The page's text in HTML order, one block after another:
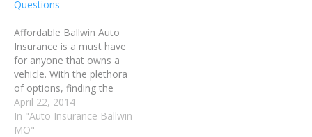
Questions
Affordable Ballwin Auto
Insurance is a must have
for anyone that owns a
vehicle. With the plethora
of options, finding the
right plan can be a
challenge. Read on for
some tips on finding
April 22, 2014
In "Auto Insurance Ballwin
MO"